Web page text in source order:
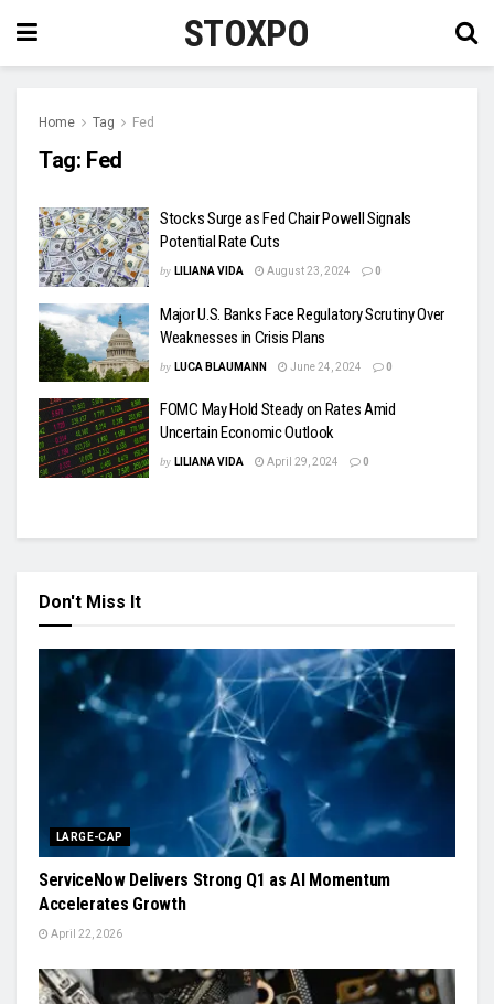
STOXPO
Home Tag Fed
Tag: Fed
Stocks Surge as Fed Chair Powell Signals
Potential Rate Cuts
by LILIANA VIDA August 23, 2024 0
Major U.S. Banks Face Regulatory Scrutiny Over
Weaknesses in Crisis Plans
by LUCA BLAUMANN June 24, 2024 0
FOMC May Hold Steady on Rates Amid
Uncertain Economic Outlook
by LILIANA VIDA April 29, 2024 0
Don't Miss It
LARGE-CAP
ServiceNow Delivers Strong Q1 as AI Momentum
Accelerates Growth
April 22, 2026